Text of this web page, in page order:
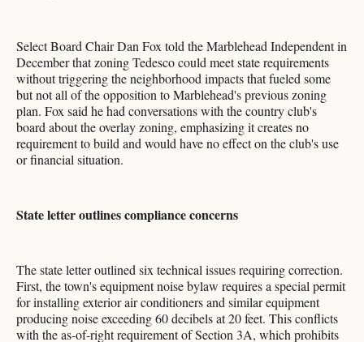
Select Board Chair Dan Fox told the Marblehead Independent in
December that zoning Tedesco could meet state requirements
without triggering the neighborhood impacts that fueled some
but not all of the opposition to Marblehead's previous zoning
plan. Fox said he had conversations with the country club's
board about the overlay zoning, emphasizing it creates no
requirement to build and would have no effect on the club's use
or financial situation.
State letter outlines compliance concerns
The state letter outlined six technical issues requiring correction.
First, the town's equipment noise bylaw requires a special permit
for installing exterior air conditioners and similar equipment
producing noise exceeding 60 decibels at 20 feet. This conflicts
with the as-of-right requirement of Section 3A, which prohibits